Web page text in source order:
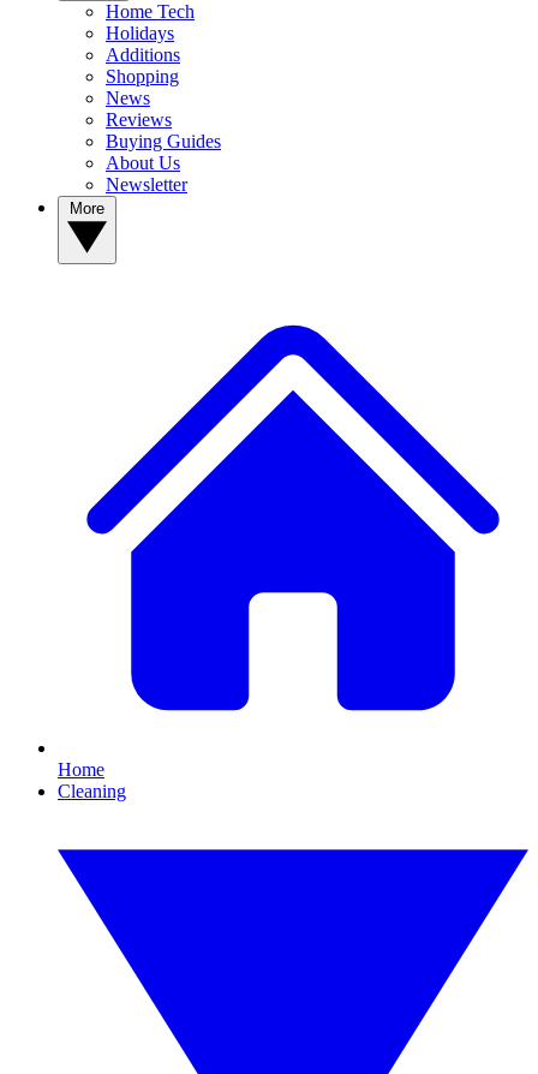
Home Tech
Holidays
Additions
Shopping
News
Reviews
Buying Guides
About Us
Newsletter
Home
Cleaning